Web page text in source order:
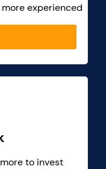
experienced
to invest